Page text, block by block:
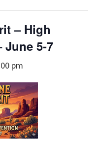
– High
June 5-7
pm